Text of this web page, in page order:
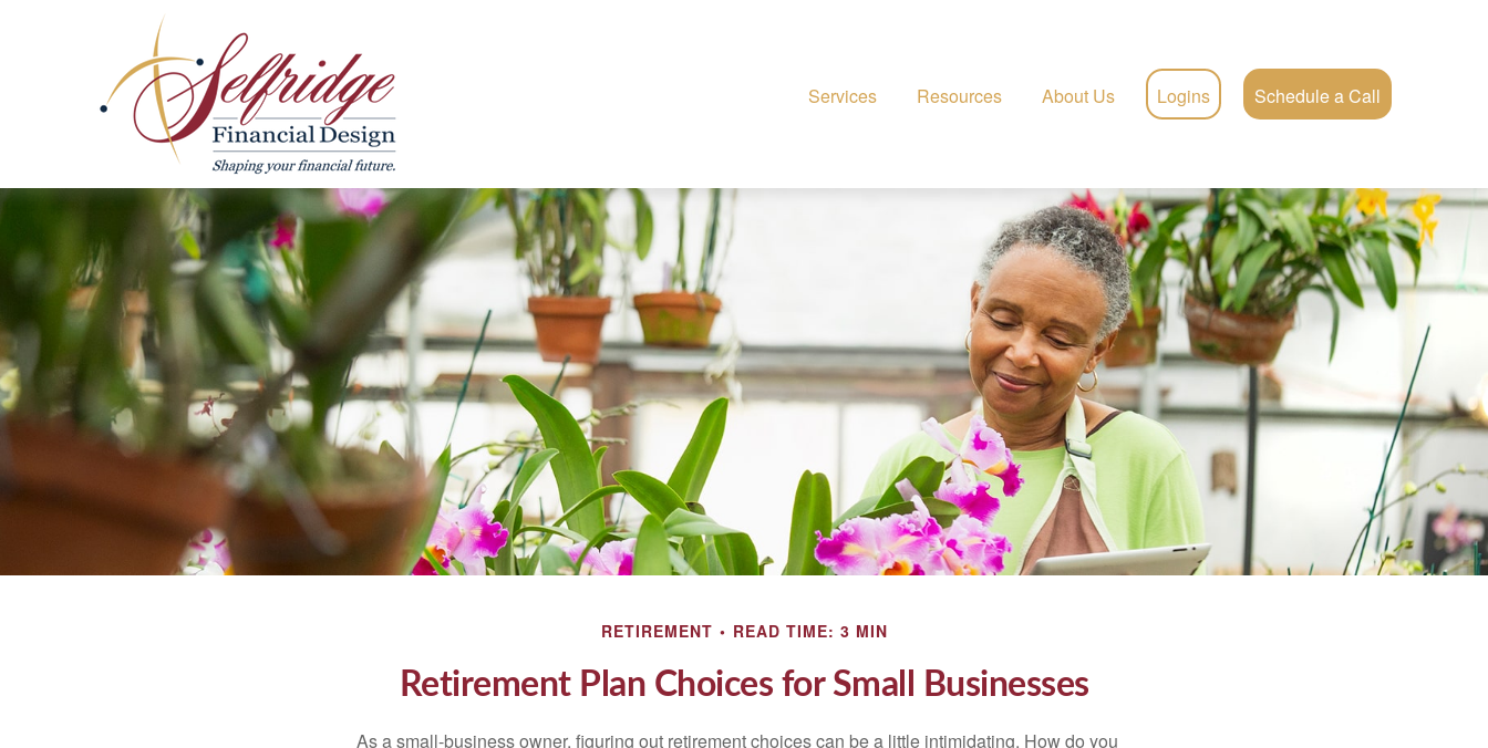
Services Resources About Us Logins Schedule a Call
RETIREMENT READ TIME: 3 MIN
Retirement Plan Choices for Small Businesses
As a small-business owner, figuring out retirement choices can be a little intimidating. How do you